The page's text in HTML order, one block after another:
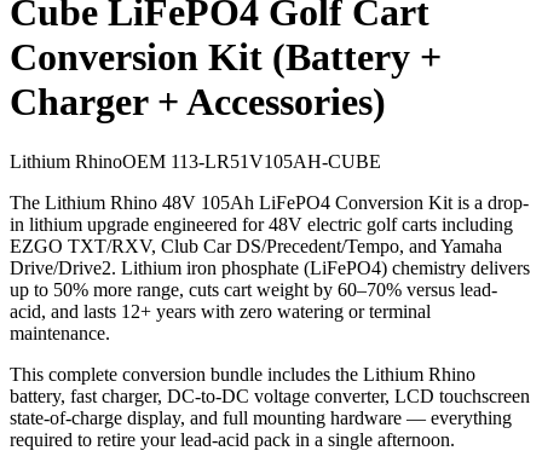
Cube LiFePO4 Golf Cart
Conversion Kit (Battery +
Charger + Accessories)
Lithium RhinoOEM 113-LR51V105AH-CUBE
The Lithium Rhino 48V 105Ah LiFePO4 Conversion Kit is a drop-
in lithium upgrade engineered for 48V electric golf carts including
EZGO TXT/RXV, Club Car DS/Precedent/Tempo, and Yamaha
Drive/Drive2. Lithium iron phosphate (LiFePO4) chemistry delivers
up to 50% more range, cuts cart weight by 60–70% versus lead-
acid, and lasts 12+ years with zero watering or terminal
maintenance.
This complete conversion bundle includes the Lithium Rhino
battery, fast charger, DC-to-DC voltage converter, LCD touchscreen
state-of-charge display, and full mounting hardware — everything
required to retire your lead-acid pack in a single afternoon.